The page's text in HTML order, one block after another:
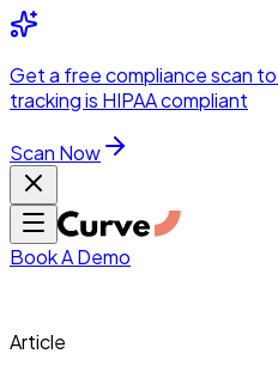
Skip to main content
Get a free compliance scan
tracking is HIPAA compliant
Scan Now
DSO &
Hospitals &
Pharma & Med
Healthcare
SurgeonsMed
Book A Demo
Article